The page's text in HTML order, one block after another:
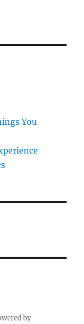
You
by